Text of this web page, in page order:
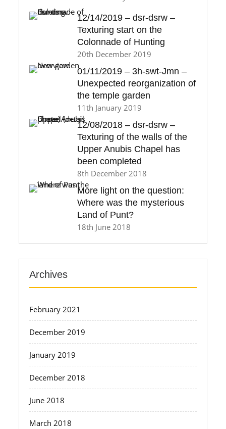
12/14/2019 – dsr-dsrw –
Texturing start on the
Colonnade of Hunting
20th December 2019
01/11/2019 – 3h-swt-Jmn –
Unexpected reorganization of
the temple garden
11th January 2019
12/08/2018 – dsr-dsrw –
Texturing of the walls of the
Upper Anubis Chapel has
been completed
8th December 2018
More light on the question:
Where was the mysterious
Land of Punt?
18th June 2018
Archives
February 2021
December 2019
January 2019
December 2018
June 2018
March 2018